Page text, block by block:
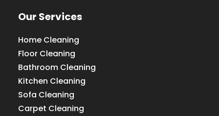
Our Services
Home Cleaning
Floor Cleaning
Bathroom Cleaning
Kitchen Cleaning
Sofa Cleaning
Carpet Cleaning